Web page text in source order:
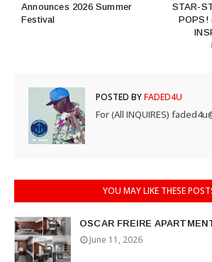
STAR-
POPS!
Announces 2026 Summer
Festival
POSTED BYFADED4U
For (All INQUIRES)
YOU MAY LIKE THESE
OSCAR FREIRE
June 11, 2026